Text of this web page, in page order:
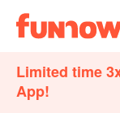
Limited time
App!